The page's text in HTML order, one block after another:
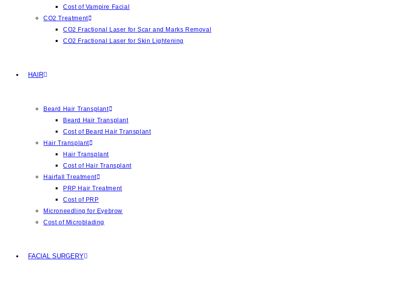
Cost of Vampire Facial
CO2 Treatment
CO2 Fractional Laser for Scar and Marks Removal
CO2 Fractional Laser for Skin Lightening
HAIR
Beard Hair Transplant
Beard Hair Transplant
Cost of Beard Hair Transplant
Hair Transplant
Hair Transplant
Cost of Hair Transplant
Hairfall Treatment
PRP Hair Treatment
Cost of PRP
Microneedling for Eyebrow
Cost of Microblading
FACIAL SURGERY